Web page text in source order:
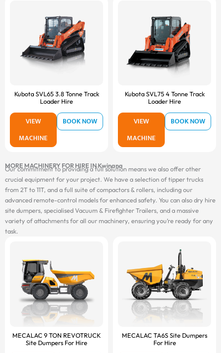
Kubota SVL65 3.8 Tonne Track
Loader Hire
VIEW
MACHINE
BOOK NOW
Kubota SVL75 4 Tonne Track
Loader Hire
VIEW
MACHINE
BOOK NOW
MORE MACHINERY FOR HIRE IN Kwinana
Our commitment to providing a full solution means we also offer other
crucial equipment for your project. We have a selection of tipper trucks
from 2T to 11T, and a full suite of compactors & rollers, including our
advanced remote-control models for enhanced safety. You can also dry hire
site dumpers, specialised Vacuum & Firefighter Trailers, and a massive
variety of attachments for all our machinery, ensuring you’re ready for any
task.
MECALAC 9 TON REVOTRUCK
Site Dumpers For Hire
MECALAC TA6S Site Dumpers
For Hire